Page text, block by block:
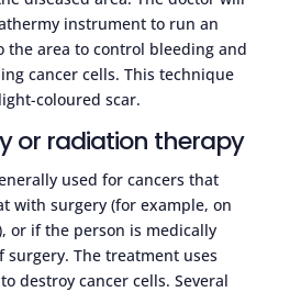
instrument to run an
area to control bleeding and
cancer cells. This technique
coloured scar.
or radiation therapy
used for cancers that
with surgery (for example, on
or if the person is medically
surgery. The treatment uses
destroy cancer cells. Several